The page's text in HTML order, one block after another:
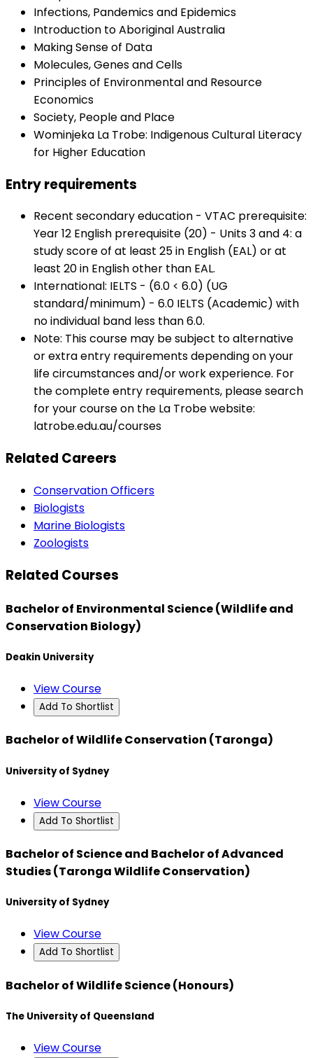
Infections, Pandemics and Epidemics
Introduction to Aboriginal Australia
Making Sense of Data
Molecules, Genes and Cells
Principles of Environmental and Resource
Economics
Society, People and Place
Wominjeka La Trobe: Indigenous Cultural Literacy
for Higher Education
Entry requirements
Recent secondary education - VTAC prerequisite:
Year 12 English prerequisite (20) - Units 3 and 4: a
study score of at least 25 in English (EAL) or at
least 20 in English other than EAL.
International: IELTS - (6.0 < 6.0) (UG
standard/minimum) - 6.0 IELTS (Academic) with
no individual band less than 6.0.
Note: This course may be subject to alternative
or extra entry requirements depending on your
life circumstances and/or work experience. For
the complete entry requirements, please search
for your course on the La Trobe website:
latrobe.edu.au/courses
Related Careers
Conservation Officers
Biologists
Marine Biologists
Zoologists
Related Courses
Bachelor of Environmental Science (Wildlife and
Conservation Biology)
Deakin University
View Course
Add To Shortlist
Bachelor of Wildlife Conservation (Taronga)
University of Sydney
View Course
Add To Shortlist
Bachelor of Science and Bachelor of Advanced
Studies (Taronga Wildlife Conservation)
University of Sydney
View Course
Add To Shortlist
Bachelor of Wildlife Science (Honours)
The University of Queensland
View Course